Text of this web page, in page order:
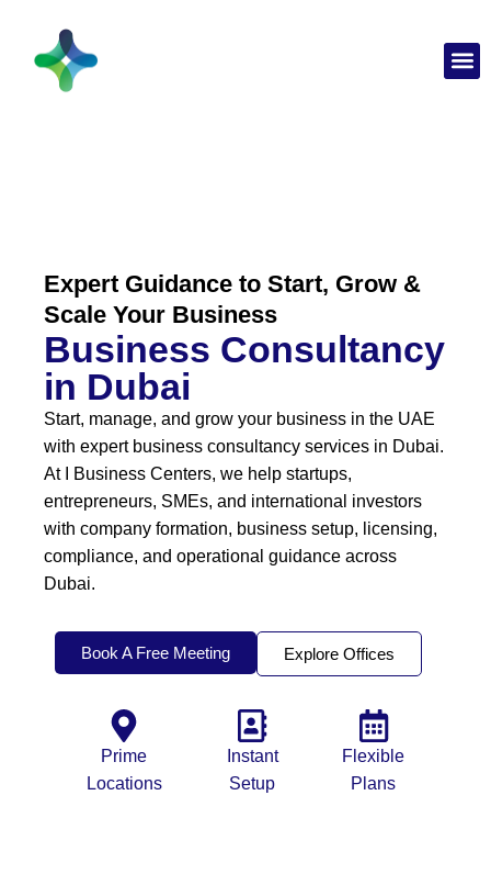
Expert Guidance to Start, Grow &
Scale Your Business
Business Consultancy
in Dubai
Start, manage, and grow your business in the UAE
with expert business consultancy services in Dubai.
At I Business Centers, we help startups,
entrepreneurs, SMEs, and international investors
with company formation, business setup, licensing,
compliance, and operational guidance across
Dubai.
Book A Free Meeting Explore Offices
Prime
Locations
Instant
Setup
Flexible
Plans